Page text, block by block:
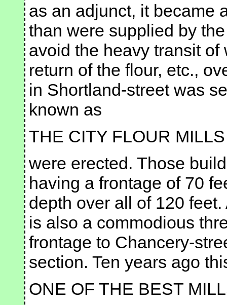
as an adjunct, it became
than were supplied by
avoid the heavy transit
return of the flour, etc.,
in Shortland-street was
known as
THE CITY FLOUR MILLS
were erected. Those
having a frontage of 70
depth over all of 120
is also a commodious
frontage to Chancery-
section. Ten years ago
ONE OF THE BEST